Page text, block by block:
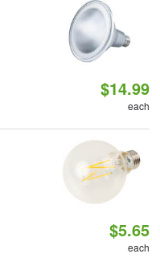
$14.99
each
$5.65
each